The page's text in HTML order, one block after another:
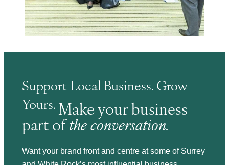
Support Local Business. Grow
Yours. Make your business
part ofthe conversation.
Want your brand front and centre at some of Surrey